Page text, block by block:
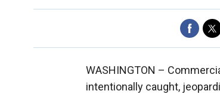
WASHINGTON –
intentionally caught,